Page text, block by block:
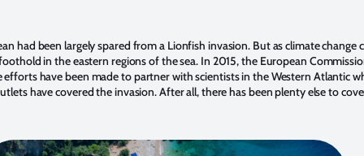
had been largely spared from a Lionfish invasion. But as climate change
in the eastern regions of the sea. In 2015, the European
efforts have been made to partner with scientists in the Western Atlantic
have covered the invasion. After all, there has been plenty else to